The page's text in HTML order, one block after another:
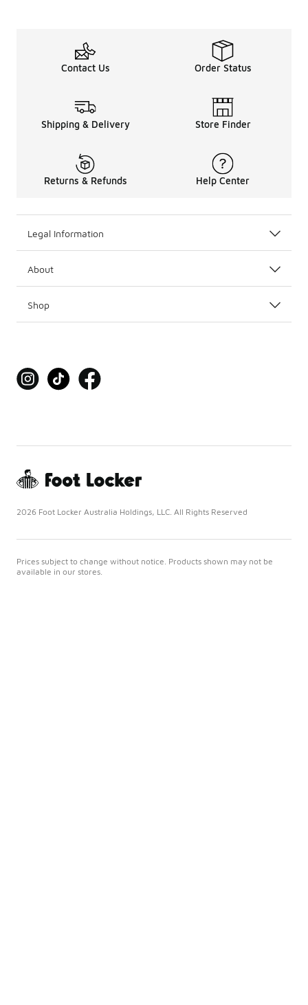
Contact Us Order Status
Shipping & Delivery Store Finder
Returns & Refunds Help Center
Legal Information
About
Shop
2026 Foot Locker Australia Holdings, LLC. All Rights Reserved
Prices subject to change without notice. Products shown may not be
available in our stores.